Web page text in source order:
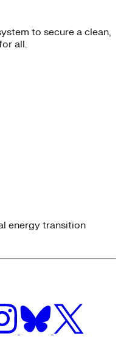
to secure a clean,
all.
energy transition